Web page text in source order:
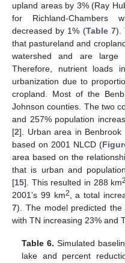
upland areas by 3% (Ray
for Richland-Chambers
decreased by 1% (Table 7).
that pastureland and
watershed and are large
Therefore, nutrient loads
urbanization due to
cropland. Most of the
Johnson counties. The two
and 257% population
[2]. Urban area in
based on 2001 NLCD (
area based on the
that is urban and
[15]. This resulted in 288 km2
2001’s 99 km2, a total
7). The model predicted
with TN increasing 23% and
Table 6. Simulated
lake and percent